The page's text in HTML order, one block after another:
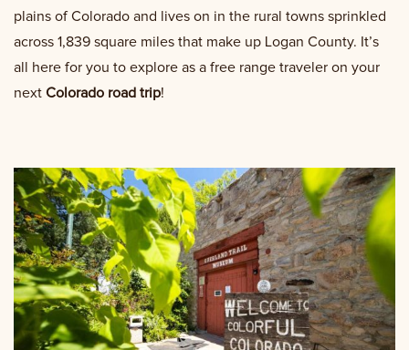
plains of Colorado and lives on in the rural towns sprinkled
across 1,839 square miles that make up Logan County. It’s
all here for you to explore as a free range traveler on your
next Colorado road trip!